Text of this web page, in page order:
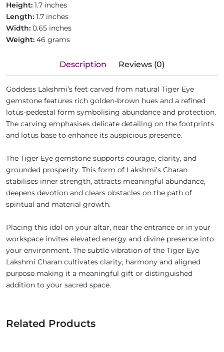
Height: 1.7 inches
Length: 1.7 inches
Width: 0.65 inches
Weight: 46 grams
Description Reviews (0)
Goddess Lakshmi’s feet carved from natural Tiger Eye
gemstone features rich golden-brown hues and a refined
lotus-pedestal form symbolising abundance and protection.
The carving emphasises delicate detailing on the footprints
and lotus base to enhance its auspicious presence.
The Tiger Eye gemstone supports courage, clarity, and
grounded prosperity. This form of Lakshmi’s Charan
stabilises inner strength, attracts meaningful abundance,
deepens devotion and clears obstacles on the path of
spiritual and material growth.
Placing this idol on your altar, near the entrance or in your
workspace invites elevated energy and divine presence into
your environment. The subtle vibration of the Tiger Eye
Lakshmi Charan cultivates clarity, harmony and aligned
purpose making it a meaningful gift or distinguished
addition to your sacred space.
Related Products